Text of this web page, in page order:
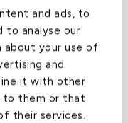
and ads, to
to analyse our
about your use of
and
it with other
to them or that
their services.